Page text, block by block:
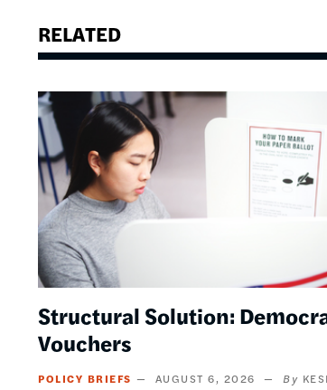
RELATED
Image
Structural Solution:
Vouchers
POLICY BRIEFS AUGUST 6, 2026